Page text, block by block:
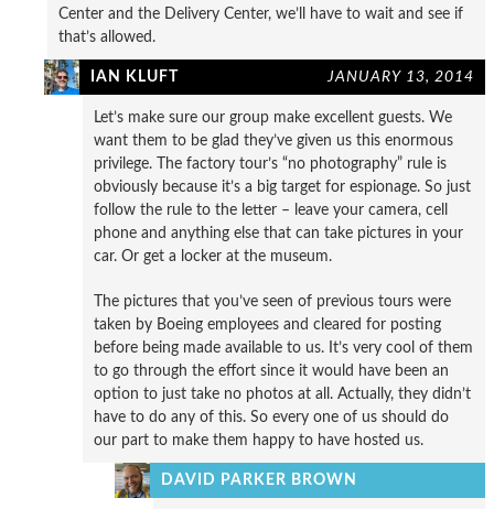
Center and the Delivery Center, we’ll have to wait and see if
that’s allowed.
IAN KLUFT JANUARY 13, 2014
Let’s make sure our group make excellent guests. We
want them to be glad they’ve given us this enormous
privilege. The factory tour’s “no photography” rule is
obviously because it’s a big target for espionage. So just
follow the rule to the letter – leave your camera, cell
phone and anything else that can take pictures in your
car. Or get a locker at the museum.
The pictures that you’ve seen of previous tours were
taken by Boeing employees and cleared for posting
before being made available to us. It’s very cool of them
to go through the effort since it would have been an
option to just take no photos at all. Actually, they didn’t
have to do any of this. So every one of us should do
our part to make them happy to have hosted us.
DAVID PARKER BROWN